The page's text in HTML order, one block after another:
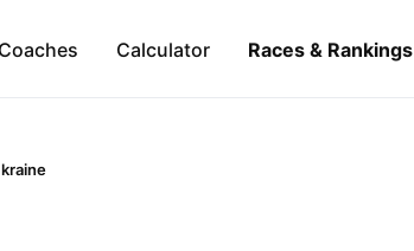
Calculator Races & Rankings